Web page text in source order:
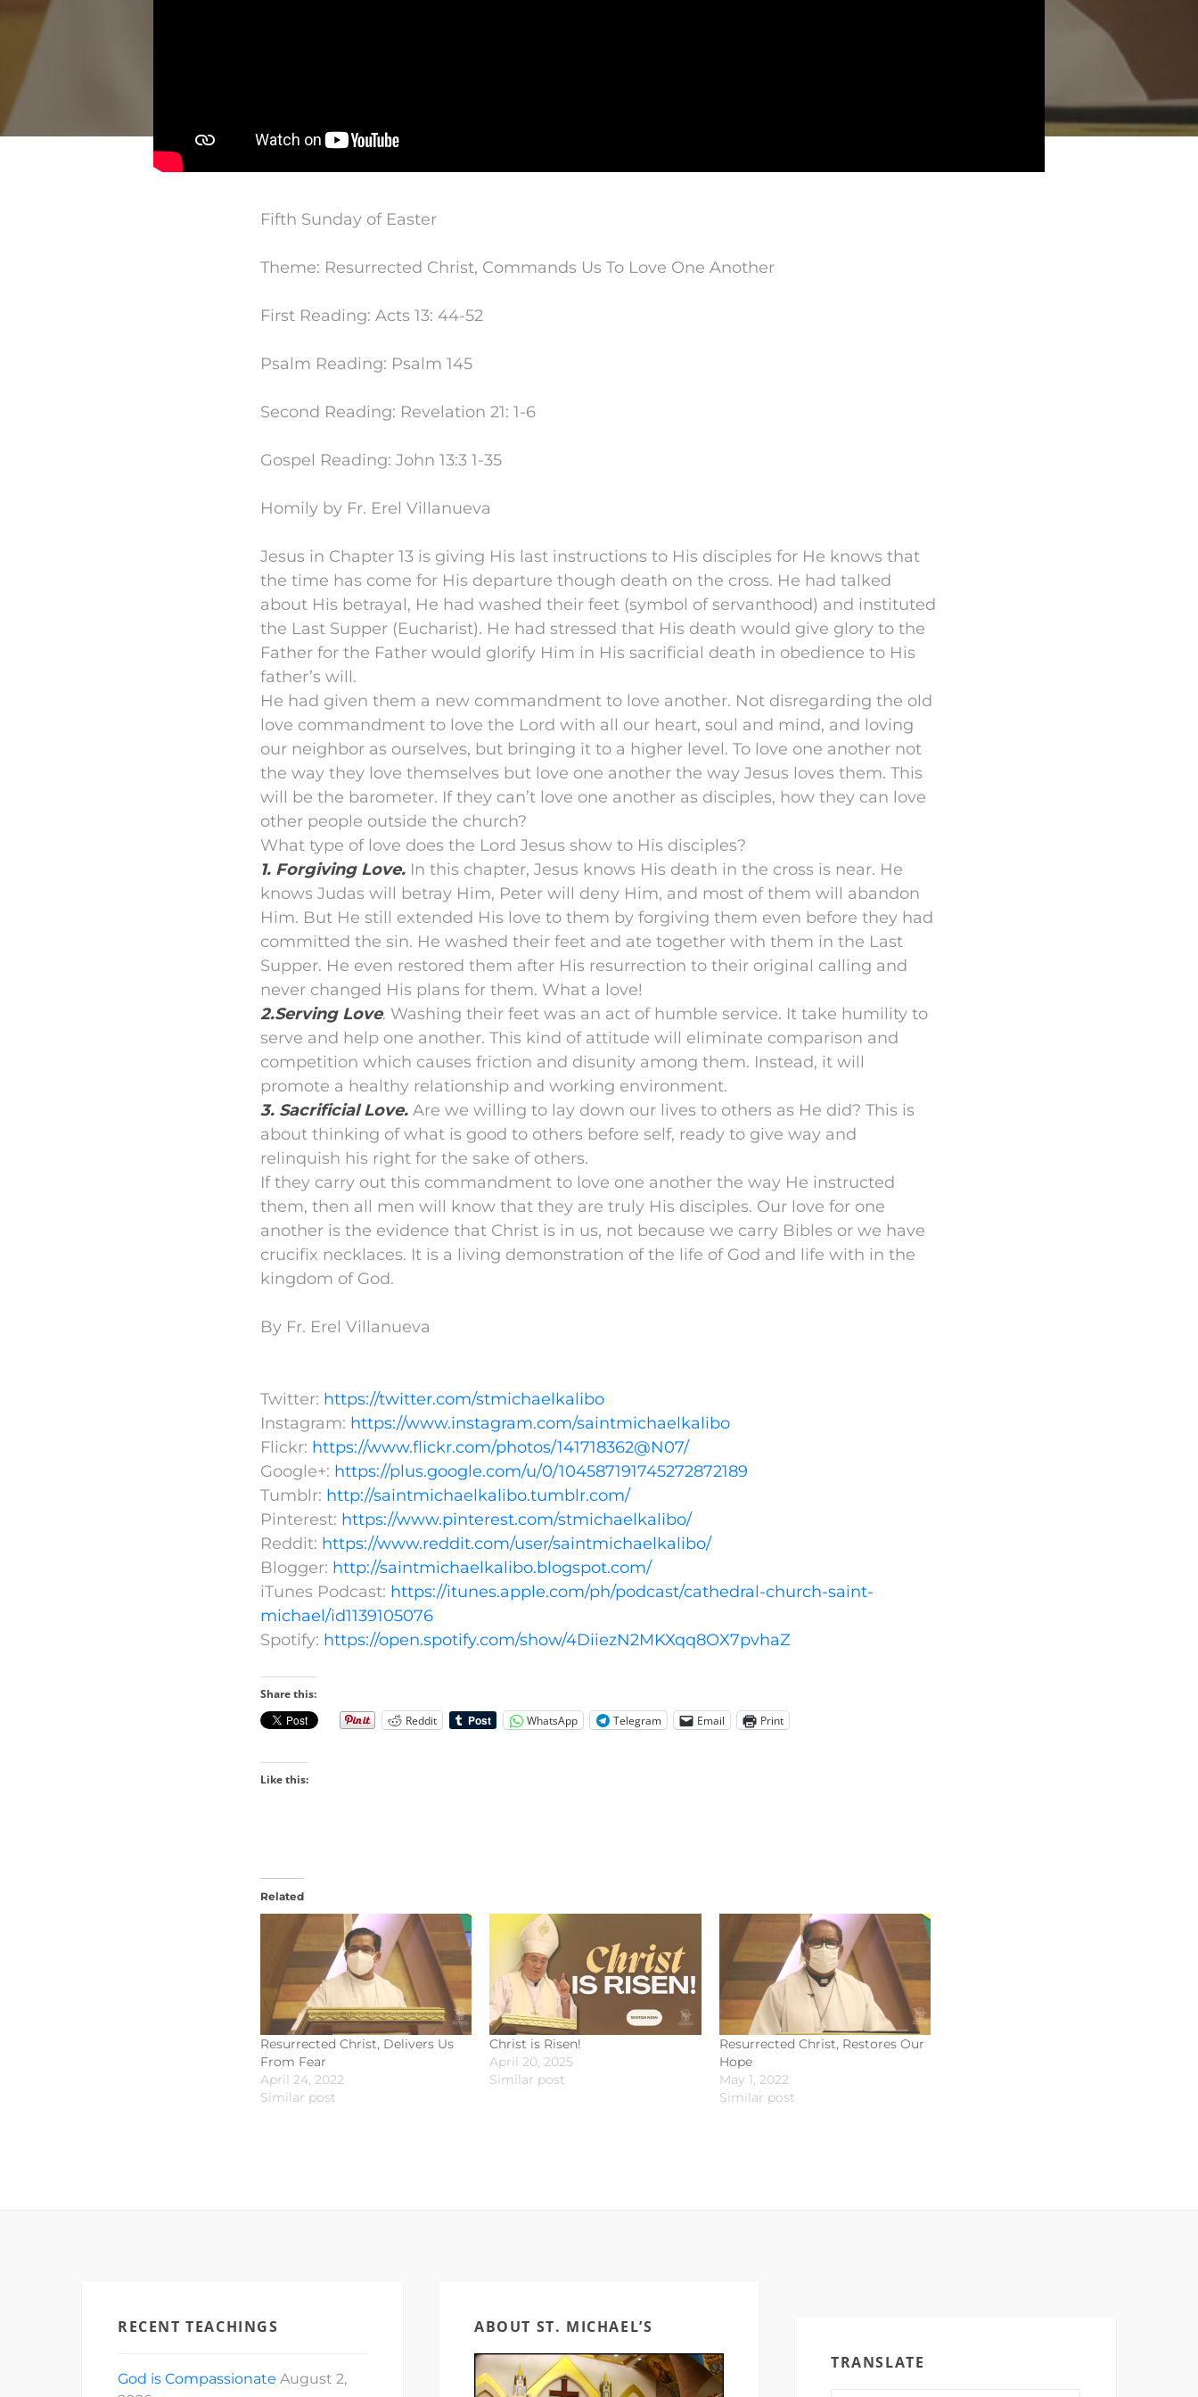
Fifth Sunday of Easter
Theme: Resurrected Christ, Commands Us To Love One Another
First Reading: Acts 13: 44-52
Psalm Reading: Psalm 145
Second Reading: Revelation 21: 1-6
Gospel Reading: John 13:3 1-35
Homily by Fr. Erel Villanueva
Jesus in Chapter 13 is giving His last instructions to His disciples for He knows that
the time has come for His departure though death on the cross. He had talked
about His betrayal, He had washed their feet (symbol of servanthood) and instituted
the Last Supper (Eucharist). He had stressed that His death would give glory to the
Father for the Father would glorify Him in His sacrificial death in obedience to His
father’s will.
He had given them a new commandment to love another. Not disregarding the old
love commandment to love the Lord with all our heart, soul and mind, and loving
our neighbor as ourselves, but bringing it to a higher level. To love one another not
the way they love themselves but love one another the way Jesus loves them. This
will be the barometer. If they can’t love one another as disciples, how they can love
other people outside the church?
What type of love does the Lord Jesus show to His disciples?
1. Forgiving Love. In this chapter, Jesus knows His death in the cross is near. He
knows Judas will betray Him, Peter will deny Him, and most of them will abandon
Him. But He still extended His love to them by forgiving them even before they had
committed the sin. He washed their feet and ate together with them in the Last
Supper. He even restored them after His resurrection to their original calling and
never changed His plans for them. What a love!
2.Serving Love. Washing their feet was an act of humble service. It take humility to
serve and help one another. This kind of attitude will eliminate comparison and
competition which causes friction and disunity among them. Instead, it will
promote a healthy relationship and working environment.
3. Sacrificial Love. Are we willing to lay down our lives to others as He did? This is
about thinking of what is good to others before self, ready to give way and
relinquish his right for the sake of others.
If they carry out this commandment to love one another the way He instructed
them, then all men will know that they are truly His disciples. Our love for one
another is the evidence that Christ is in us, not because we carry Bibles or we have
crucifix necklaces. It is a living demonstration of the life of God and life with in the
kingdom of God.
By Fr. Erel Villanueva
Twitter: https://twitter.com/stmichaelkalibo
Instagram: https://www.instagram.com/saintmichaelkalibo
Flickr: https://www.flickr.com/photos/141718362@N07/
Google+: https://plus.google.com/u/0/104587191745272872189
Tumblr: http://saintmichaelkalibo.tumblr.com/
Pinterest: https://www.pinterest.com/stmichaelkalibo/
Reddit: https://www.reddit.com/user/saintmichaelkalibo/
Blogger: http://saintmichaelkalibo.blogspot.com/
iTunes Podcast: https://itunes.apple.com/ph/podcast/cathedral-church-saint-
michael/id1139105076
Spotify: https://open.spotify.com/show/4DiiezN2MKXqq8OX7pvhaZ
Share this:
Reddit
WhatsApp Telegram Email Print
Like this:
Related
Resurrected Christ, Delivers Us
From Fear
April 24, 2022
Similar post
Christ is Risen!
April 20, 2025
Similar post
Resurrected Christ, Restores Our
Hope
May 1, 2022
Similar post
RECENT TEACHINGS
God is Compassionate August 2,
ABOUT ST. MICHAEL’S
TRANSLATE